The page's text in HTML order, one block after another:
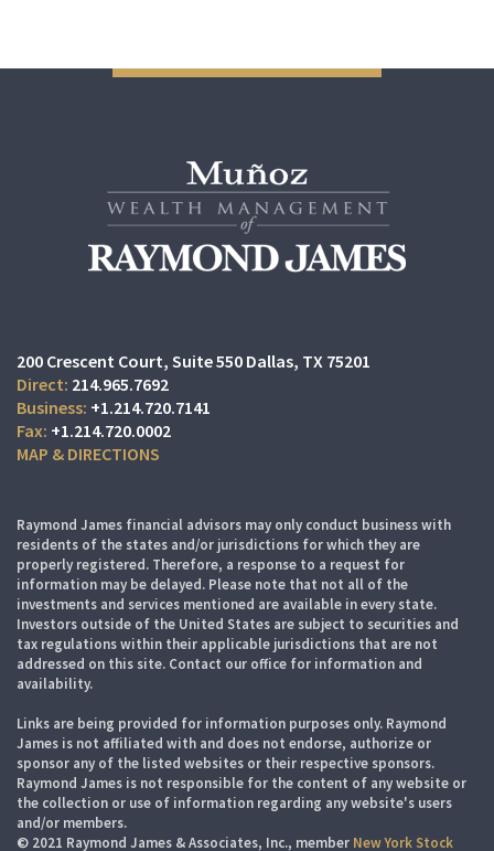
200 Crescent Court Suite 550 Dallas, TX 75201
214.965.7692
+1.214.720.7141
+1.214.720.0002
MAP & DIRECTIONS
Raymond James financial advisors may only conduct business with
residents of the states and/or jurisdictions for which they are
properly registered. Therefore, a response to a request for
information may be delayed. Please note that not all of the
investments and services mentioned are available in every state.
Investors outside of the United States are subject to securities and
tax regulations within their applicable jurisdictions that are not
addressed on this site. Contact our office for information and
availability.
Links are being provided for information purposes only. Raymond
James is not affiliated with and does not endorse, authorize or
sponsor any of the listed websites or their respective sponsors.
Raymond James is not responsible for the content of any website or
the collection or use of information regarding any website's users
and/or members.
© 2021 Raymond James & Associates, Inc., member New York Stock